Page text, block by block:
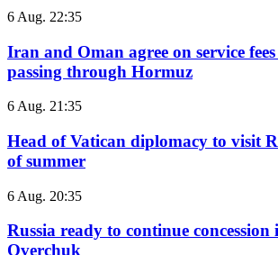
6 Aug. 22:35
Iran and Oman agree on service
passing through Hormuz
6 Aug. 21:35
Head of Vatican diplomacy to visit
of summer
6 Aug. 20:35
Russia ready to continue
Overchuk